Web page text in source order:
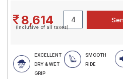
8,614
(Inclusive of all taxes)
EXCELLENT
DRY & WET
GRIP
SMOOTH
RIDE